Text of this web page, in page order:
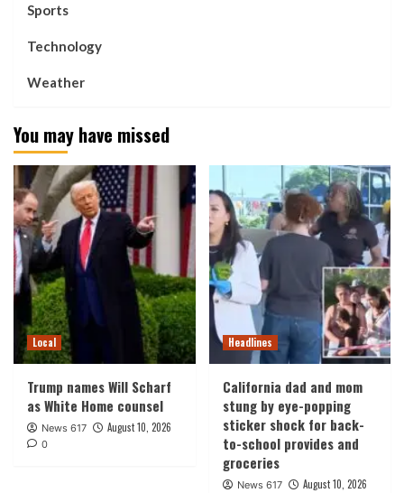
Sports
Technology
Weather
You may have missed
Local
Trump names Will Scharf
as White Home counsel
News 617 August 10, 2026
0
Headlines
California dad and mom
stung by eye-popping
sticker shock for back-
to-school provides and
groceries
News 617 August 10, 2026